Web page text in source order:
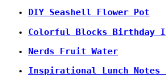
DIY Seashell Flower Pot
Colorful Blocks Birthday
Nerds Fruit Water
Inspirational Lunch Notes